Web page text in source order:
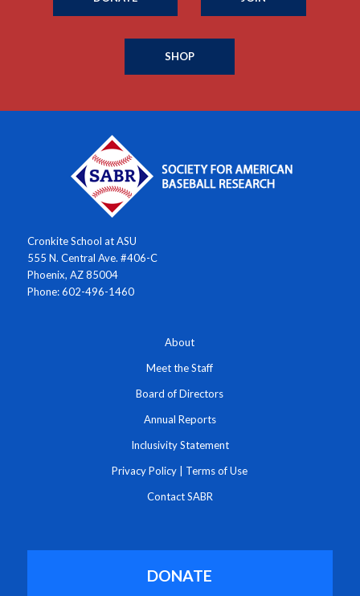
SHOP
Cronkite School at ASU
555 N. Central Ave. #406-C
Phoenix, AZ 85004
Phone: 602-496-1460
About
Meet the Staff
Board of Directors
Annual Reports
Inclusivity Statement
Privacy Policy Terms of Use
Contact SABR
DONATE